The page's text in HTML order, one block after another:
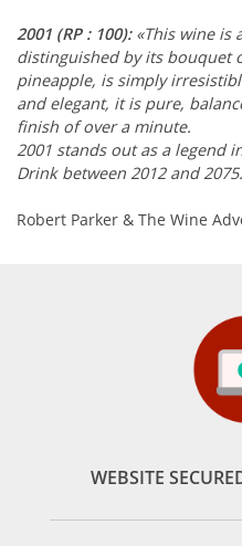
2001 (RP : 100): «This wine is
distinguished by its bouquet
pineapple, is simply
and elegant, it is pure,
finish of over a minute.
2001 stands out as a legend
Drink between 2012 and
Robert Parker & The Wine
WEBSITE